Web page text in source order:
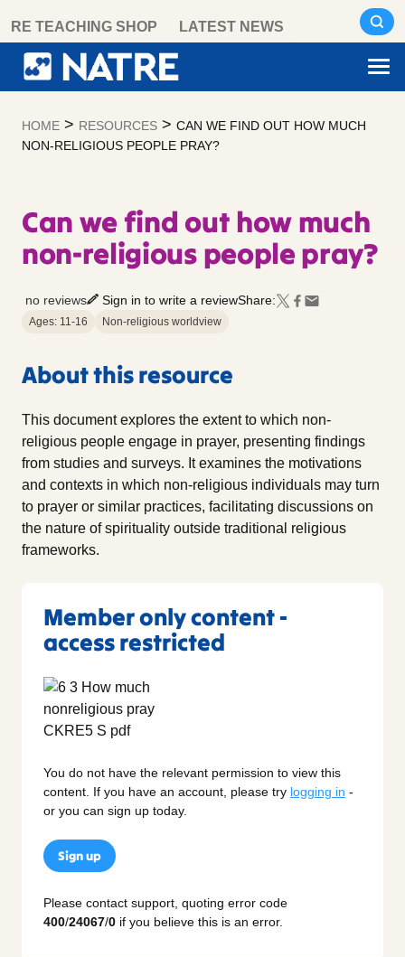
content
RE TEACHING SHOP LATEST NEWS
HOME > RESOURCES > CAN WE FIND OUT HOW MUCH
NON-RELIGIOUS PEOPLE PRAY?
Can we find out how much
non-religious people pray?
no reviews Sign in to write a reviewShare:
Ages: 11-16 Non-religious worldview
About this resource
This document explores the extent to which non-
religious people engage in prayer, presenting findings
from studies and surveys. It examines the motivations
and contexts in which non-religious individuals may turn
to prayer or similar practices, facilitating discussions on
the nature of spirituality outside traditional religious
frameworks.
Member only content -
access restricted
You do not have the relevant permission to view this
content. If you have an account, please try logging in -
or you can sign up today.
Sign up
Please contact support, quoting error code
400/24067/0 if you believe this is an error.